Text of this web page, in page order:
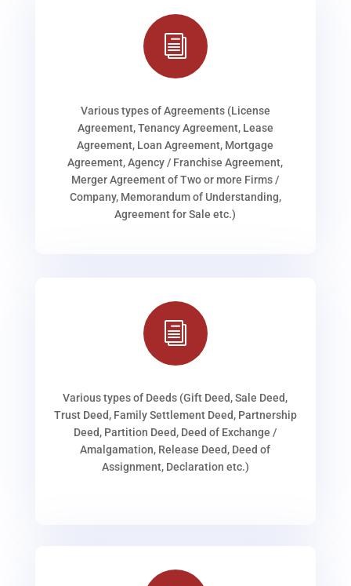
i
Various types of Agreements (License
Agreement, Tenancy Agreement, Lease
Agreement, Loan Agreement, Mortgage
Agreement, Agency / Franchise Agreement,
Merger Agreement of Two or more Firms /
Company, Memorandum of Understanding,
Agreement for Sale etc.)
i
Various types of Deeds (Gift Deed, Sale Deed,
Trust Deed, Family Settlement Deed, Partnership
Deed, Partition Deed, Deed of Exchange /
Amalgamation, Release Deed, Deed of
Assignment, Declaration etc.)